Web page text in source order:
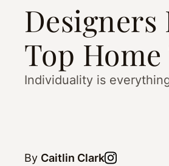
Designers
Top
Individuality is
By Caitlin Clark